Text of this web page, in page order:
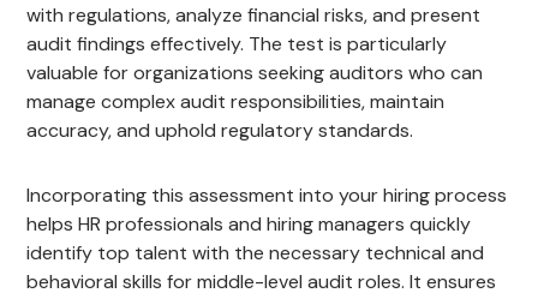
with regulations, analyze financial risks, and present
audit findings effectively. The test is particularly
valuable for organizations seeking auditors who can
manage complex audit responsibilities, maintain
accuracy, and uphold regulatory standards.
Incorporating this assessment into your hiring process
helps HR professionals and hiring managers quickly
identify top talent with the necessary technical and
behavioral skills for middle-level audit roles. It ensures